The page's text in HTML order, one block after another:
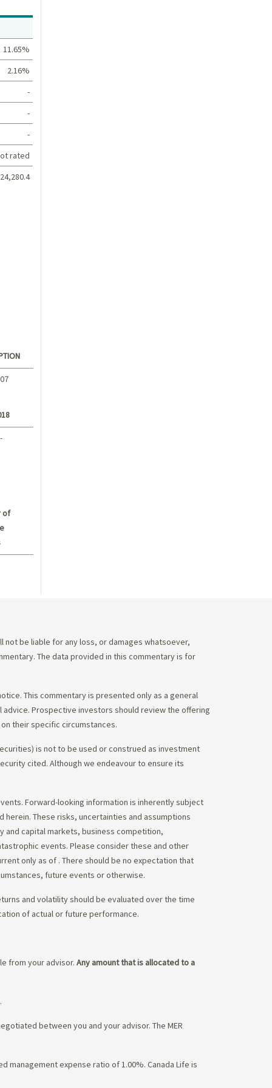
Value
11.65%
2.16%
-
-
-
rated
-
of
not be liable for any loss, or damages whatsoever,
The data provided in this commentary is for
This commentary is presented only as a general
Prospective investors should review the offering
their specific circumstances.
is not to be used or construed as investment
cited. Although we endeavour to ensure its
Forward-looking information is inherently subject
These risks, uncertainties and assumptions
capital markets, business competition,
events. Please consider these and other
only as of . There should be no expectation that
future events or otherwise.
and volatility should be evaluated over the time
of actual or future performance.
from your advisor. Any amount that is allocated to a
between you and your advisor. The MER
management expense ratio of 1.00%. Canada Life is